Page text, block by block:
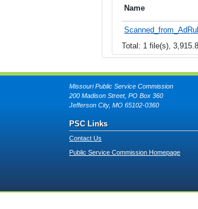
Name
Total: 1 file(s),
Missouri Public Service Commission
200 Madison Street, PO Box 360
Jefferson City, MO 65102-0360
PSC Links
Contact Us
Public Service Commission Homepage